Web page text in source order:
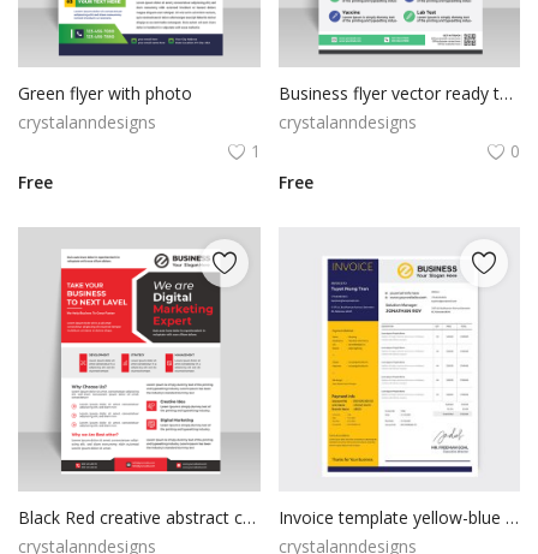
Green flyer with photo
crystalanndesigns
1
Free
Business flyer vector ready to print
crystalanndesigns
0
Free
Black Red creative abstract creative marketing flyer
crystalanndesigns
Invoice template yellow-blue color
crystalanndesigns